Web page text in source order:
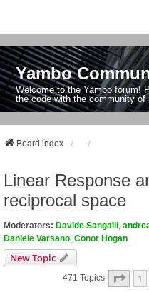
Yambo
Welcome to the Yambo forum!
the code with the community of
Board index
Linear Response
reciprocal space
Moderators: Davide Sangalli
Daniele Varsano Conor Hogan
New Topic
471 Topics Page
1